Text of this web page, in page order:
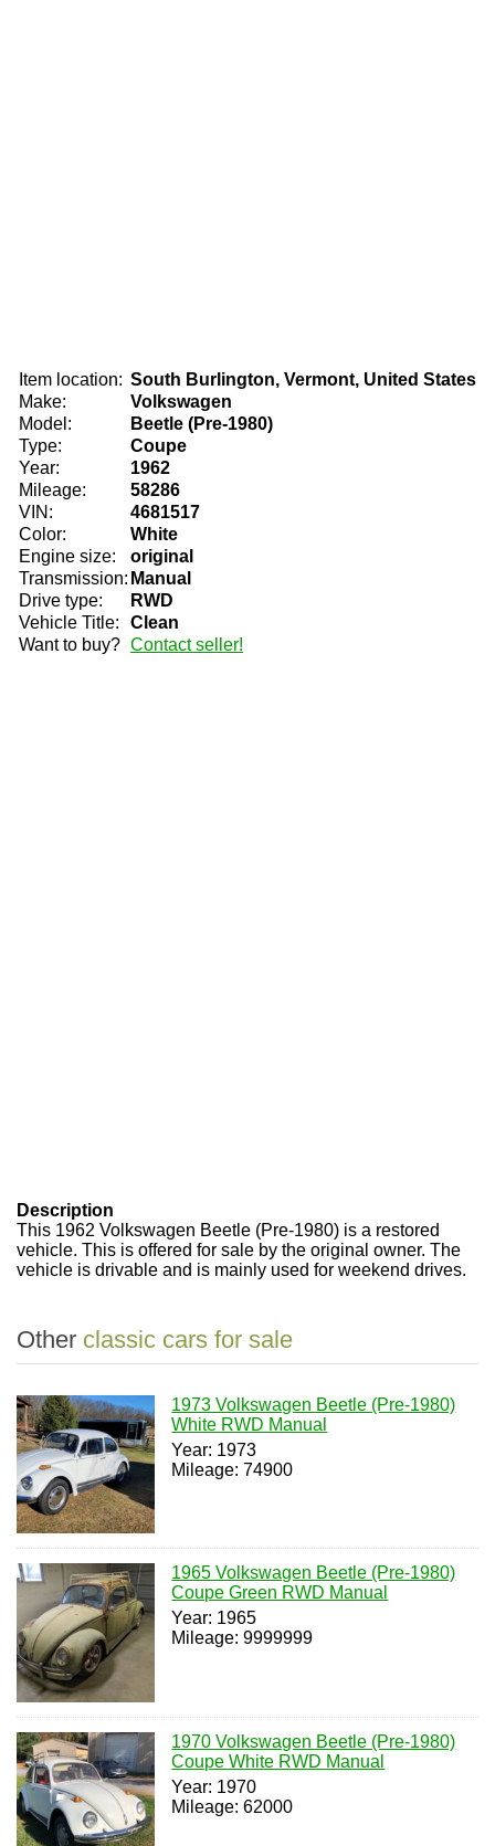
Item location: South Burlington, Vermont, United States
Make:
Volkswagen
Model:
Beetle (Pre-1980)
Type:
Coupe
Year:
1962
Mileage:
58286
VIN:
4681517
Color:
White
Engine size:
original
Transmission: Manual
Drive type:
RWD
Vehicle Title:
Clean
Want to buy? Contact seller!
Description
This 1962 Volkswagen Beetle (Pre-1980) is a restored
vehicle. This is offered for sale by the original owner. The
vehicle is drivable and is mainly used for weekend drives.
Other classic cars for sale
1973 Volkswagen Beetle (Pre-1980)
White RWD Manual
Year: 1973
Mileage: 74900
1965 Volkswagen Beetle (Pre-1980)
Coupe Green RWD Manual
Year: 1965
Mileage: 9999999
1970 Volkswagen Beetle (Pre-1980)
Coupe White RWD Manual
Year: 1970
Mileage: 62000